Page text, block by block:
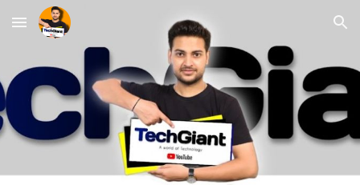
Skip to main content Skip to navigation